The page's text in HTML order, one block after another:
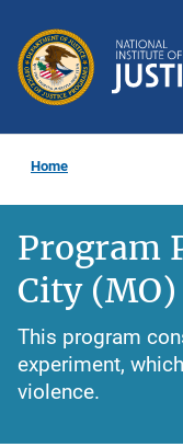
main
content
Home
Program
City
This program
experiment,
violence.